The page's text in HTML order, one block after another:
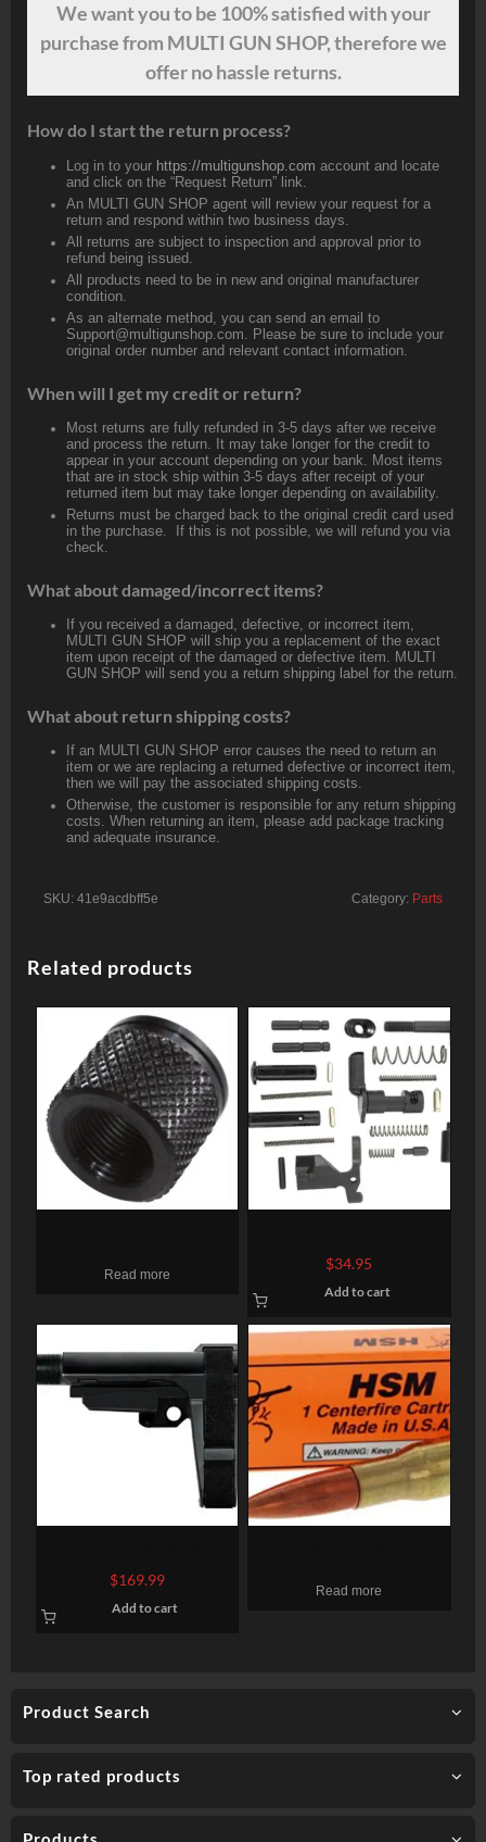
Product Search
Top rated products
We wantyouto be 100% satisfied with your
purchase from MULTI GUN SHOP, therefore we
offer no hassle returns.
How do I start the return process?
Log in to your https://multigunshop.com account and locate
and click on the “Request Return” link.
An MULTI GUN SHOP agent will review your request for a
return and respond within two business days.
All returns are subject to inspection and approval prior to
refund being issued.
All products need to be in new and original manufacturer
condition.
As an alternate method, you can send an email to
Support@multigunshop.com. Please be sure to include your
original order number and relevant contact information.
When will I get my credit or return?
Most returns are fully refunded in 3-5 days after we receive
and process the return. It may take longer for the credit to
appear in your account depending on your bank. Most items
that are in stock ship within 3-5 days after receipt of your
returned item but may take longer depending on availability.
Returns must be charged back to the original credit card used
in the purchase. If this is not possible, we will refund you via
check.
What about damaged/incorrect items?
If you received a damaged, defective, or incorrect item,
MULTI GUN SHOP will ship you a replacement of the exact
item upon receipt of the damaged or defective item. MULTI
GUN SHOP will send you a return shipping label for the return.
What about return shipping costs?
If an MULTI GUN SHOP error causes the need to return an
item or we are replacing a returned defective or incorrect item,
then we will pay the associated shipping costs.
Otherwise, the customer is responsible for any return shipping
costs. When returning an item, please add package tracking
and adequate insurance.
SKU: 41e9acdbff5e Category: Parts
Related products
X .625″ PENCIL BARRELS
Read more
Builders Kit AR Style
Various Black
$34.95
Add to cart
Brace, 4 Position, 6
Position Extention, Black
$169.99
Add to cart
Read more